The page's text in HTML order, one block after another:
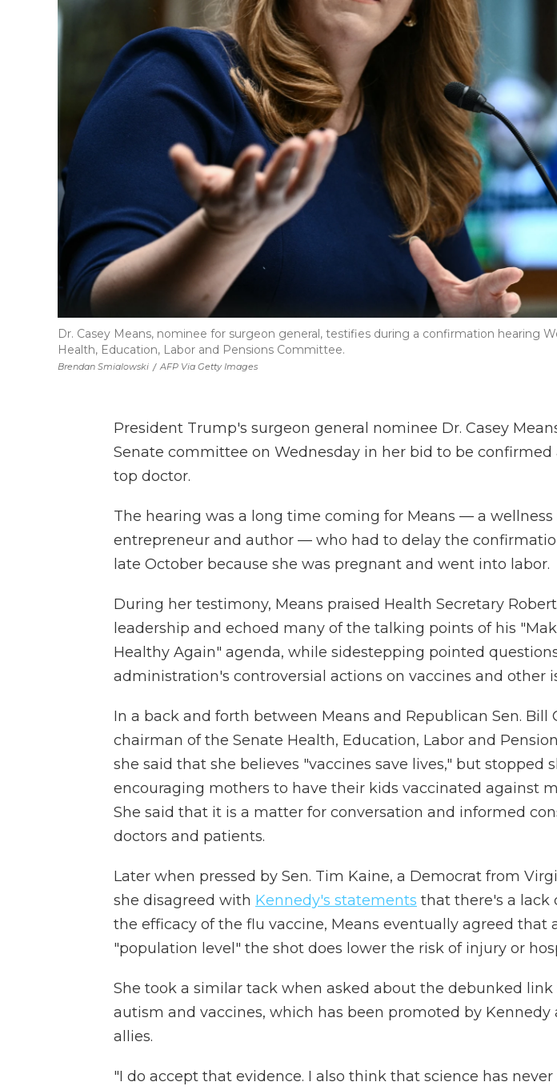
Brendan Smialowski / AFP Via Getty Images
Dr. Casey Means, nominee for surgeon general, testifies during a confirmation hearing
Health, Education, Labor and Pensions Committee.
President Trump's surgeon general nominee Dr. Casey
Senate committee on Wednesday in her bid to be confirmed
top doctor.
The hearing was a long time coming for Means — a wellness
entrepreneur and author — who had to delay the
late October because she was pregnant and went into labor.
During her testimony, Means praised Health Secretary Robert
leadership and echoed many of the talking points of his
Healthy Again" agenda, while sidestepping pointed
administration's controversial actions on vaccines and other
In a back and forth between Means and Republican Sen. Bill
chairman of the Senate Health, Education, Labor and
she said that she believes "vaccines save lives," but stopped
encouraging mothers to have their kids vaccinated against
She said that it is a matter for conversation and informed
doctors and patients.
Later when pressed by Sen. Tim Kaine, a Democrat from
she disagreed with Kennedy's statements that there's a lack
the efficacy of the flu vaccine, Means eventually agreed that
"population level" the shot does lower the risk of injury or
She took a similar tack when asked about the debunked link
autism and vaccines, which has been promoted by Kennedy
allies.
"I do accept that evidence. I also think that science has never